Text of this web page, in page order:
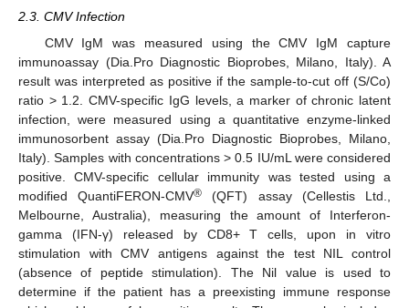
2.3. CMV Infection
CMV IgM was measured using the CMV IgM capture
immunoassay (Dia.Pro Diagnostic Bioprobes, Milano, Italy). A
result was interpreted as positive if the sample-to-cut off (S/Co)
ratio > 1.2. CMV-specific IgG levels, a marker of chronic latent
infection, were measured using a quantitative enzyme-linked
immunosorbent assay (Dia.Pro Diagnostic Bioprobes, Milano,
Italy). Samples with concentrations > 0.5 IU/mL were considered
positive. CMV-specific cellular immunity was tested using a
modified QuantiFERON-CMV® (QFT) assay (Cellestis Ltd.,
Melbourne, Australia), measuring the amount of Interferon-
gamma (IFN-γ) released by CD8+ T cells, upon in vitro
stimulation with CMV antigens against the test NIL control
(absence of peptide stimulation). The Nil value is used to
determine if the patient has a preexisting immune response